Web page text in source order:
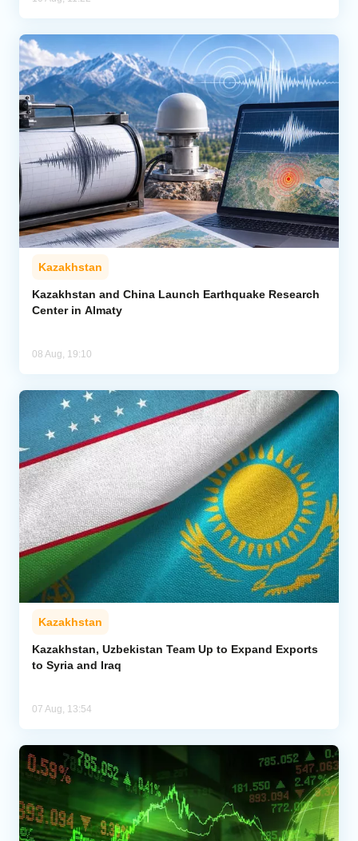
Kazakhstan
Kazakhstan and China Launch Earthquake Research
Center in Almaty
08 Aug, 19:10
Kazakhstan
Kazakhstan, Uzbekistan Team Up to Expand Exports
to Syria and Iraq
07 Aug, 13:54